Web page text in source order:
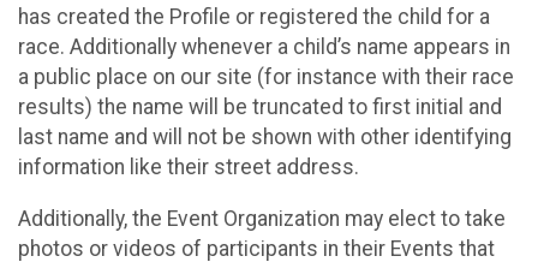
has created the Profile or registered the child for a
race. Additionally whenever a child’s name appears in
a public place on our site (for instance with their race
results) the name will be truncated to first initial and
last name and will not be shown with other identifying
information like their street address.
Additionally, the Event Organization may elect to take
photos or videos of participants in their Events that